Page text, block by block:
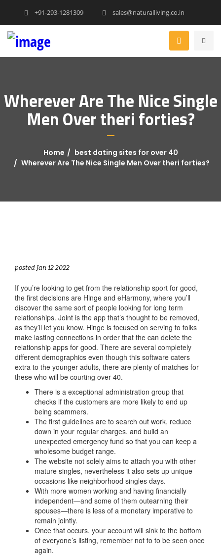
+91-293-1281309 sales@naturalliving.co.in
Wherever Are The Nice Single
Men Over theri forties?
Home
best dating sites for over 40
Wherever Are The Nice Single Men Over theri forties?
posted Jan 12 2022
If you’re looking to get from the relationship sport for good,
the first decisions are Hinge and eHarmony, where you’ll
discover the same sort of people looking for long term
relationships. Joint is the app that’s thought to be removed,
as they’ll let you know. Hinge is focused on serving to folks
make lasting connections in order that the can delete the
relationship apps for good. There are several completely
different demographics even though this software caters
extra to the younger adults, there are plenty of matches for
these who will be courting over 40.
There is a exceptional administration group that
checks if the customers are more likely to end up
being scammers.
The first guidelines are to search out work, reduce
down in your regular charges, and build an
unexpected emergency fund so that you can keep a
wholesome budget range.
The website not solely aims to attach you with other
mature singles, nevertheless it also sets up unique
occasions like neighborhood singles days.
With more women working and having financially
independent—and some of them outearning their
spouses—there is less of a monetary imperative to
remain jointly.
Once that occurs, your account will sink to the bottom
of everyone’s listing, remember not to to be seen once
again.